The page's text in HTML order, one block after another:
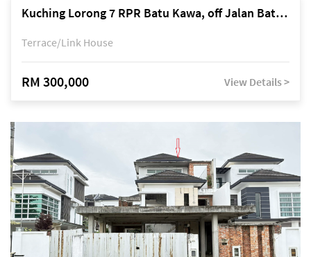
Kuching Lorong 7 RPR Batu Kawa, off Jalan Batu Kawa
Terrace/Link House
RM 300,000 View Details >